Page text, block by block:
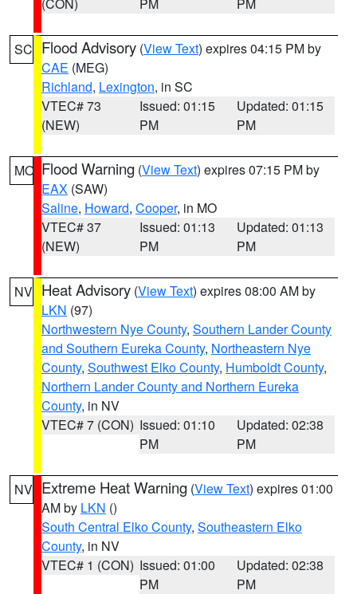
SC Flood Advisory (View Text) expires 04:15 PM by
CAE (MEG)
Richland, Lexington, in SC
VTEC# 73
(NEW)
Issued: 01:15
PM
Updated: 01:15
PM
MO Flood Warning (View Text) expires 07:15 PM by
EAX (SAW)
Saline, Howard, Cooper, in MO
VTEC# 37
(NEW)
Issued: 01:13
PM
Updated: 01:13
PM
NV Heat Advisory (View Text) expires 08:00 AM by
LKN (97)
Northwestern Nye County, Southern Lander County
and Southern Eureka County, Northeastern Nye
County, Southwest Elko County, Humboldt County,
Northern Lander County and Northern Eureka
County, in NV
VTEC# 7 (CON) Issued: 01:10
PM
Updated: 02:38
PM
NV Extreme Heat Warning (View Text) expires 01:00
AM by LKN ()
South Central Elko County, Southeastern Elko
County, in NV
VTEC# 1 (CON) Issued: 01:00
PM
Updated: 02:38
PM